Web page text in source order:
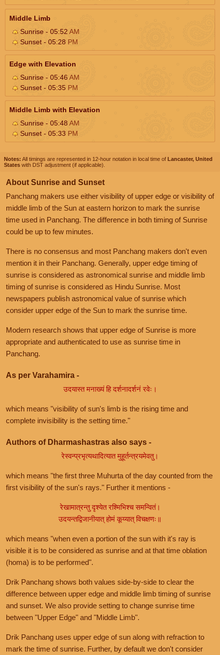
Middle Limb
Sunrise - 05:52 AM
Sunset - 05:28 PM
Edge with Elevation
Sunrise - 05:46AM
Sunset - 05:35 PM
Middle Limb with Elevation
Sunrise - 05:48AM
Sunset - 05:33 PM
Notes: All timings are represented in 12-hour notation in local time of Lancaster, United
States with DST adjustment (if applicable).
About Sunrise and Sunset
Panchang makers use either visibility of upper edge or visibility of
middle limb of the Sun at eastern horizon to mark the sunrise
time used in Panchang. The difference in both timing of Sunrise
could be up to few minutes.
There is no consensus and most Panchang makers don't even
mention it in their Panchang. Generally, upper edge timing of
sunrise is considered as astronomical sunrise and middle limb
timing of sunrise is considered as Hindu Sunrise. Most
newspapers publish astronomical value of sunrise which
consider upper edge of the Sun to mark the sunrise time.
Modern research shows that upper edge of Sunrise is more
appropriate and authenticated to use as sunrise time in
Panchang.
As per Varahamira -
उदयास्त मनाख्यं हि दर्शनादर्शनं रवेः।
which means "visibility of sun's limb is the rising time and
complete invisibility is the setting time."
Authors of Dharmashastras also says -
रेस्वन्प्रभृत्यथादित्यात मुहूर्तन्त्रयमेवतु।
which means "the first three Muhurta of the day counted from the
first visibility of the sun's rays." Further it mentions -
रेखामात्रन्तु दृश्येत रश्मिभिश्च समन्वितं।
उदयन्तद्विजानीयात् होमं कूय्यात् विचक्षणः॥
which means "when even a portion of the sun with it's ray is
visible it is to be considered as sunrise and at that time oblation
(homa) is to be performed".
Drik Panchang shows both values side-by-side to clear the
difference between upper edge and middle limb timing of sunrise
and sunset. We also provide setting to change sunrise time
between "Upper Edge" and "Middle Limb".
Drik Panchang uses upper edge of sun along with refraction to
mark the time of sunrise. Further, by default we don't consider